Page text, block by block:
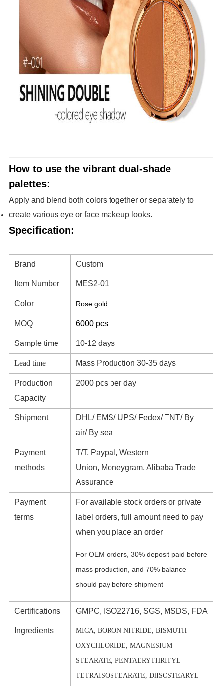
How to use the vibrant dual-shade
palettes:
Apply and blend both colors together or separately to
create various eye or face makeup looks.
Specification:
Brand Custom
Item Number MES2-01
Color Rose gold
MOQ 6000 pcs
Sample time 10-12 days
Lead time Mass Production 30-35 days
Production
Capacity
2000 pcs per day
Shipment
DHL/ EMS/ UPS/ Fedex/ TNT/ By
air/ By sea
Payment
methods
T/T, Paypal, Western
Union, Moneygram, Alibaba Trade
Assurance
Payment
terms
For available stock orders or private
label orders, full amount need to pay
when you place an order
For OEM orders, 30% deposit paid before
mass production, and 70% balance
should pay before shipment
Certifications GMPC, ISO22716, SGS, MSDS, FDA
Ingredients
MICA, BORON NITRIDE, BISMUTH
OXYCHLORIDE, MAGNESIUM
STEARATE, PENTAERYTHRITYL
TETRAISOSTEARATE, DlISOSTEARYL